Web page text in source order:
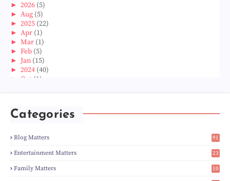
► 2026 (5)
► Aug (5)
► 2025 (22)
► Apr (1)
► Mar (1)
► Feb (5)
► Jan (15)
► 2024 (40)
► Oct (1)
►
►Apr(3)
►Feb(6)
►Jan(8)
►2023(224)
►Dec(5)
►Nov (28)
Categories
Blog Matters
91
1
Entertainment Matters
23
2
Family Matters
10
15